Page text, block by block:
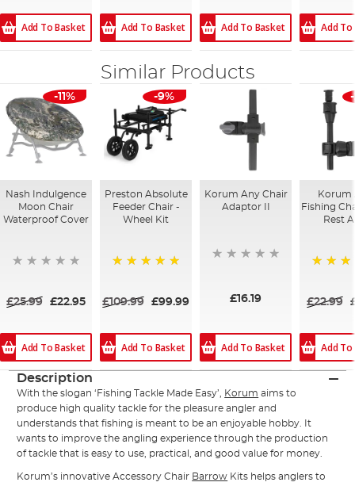
Add To Basket Add To Basket Add To Basket Add
Similar Products
-11%
Nash Indulgence
Moon Chair
Waterproof Cover
£25.99 £22.95
Add To Basket
-9%
Preston Absolute
Feeder Chair -
Wheel Kit
£109.99 £99.99
Add To Basket
Korum Any Chair
Adaptor II
£16.19
Add To Basket
Korum
Fishing
Rest
£22.99
Add
Description
With the slogan ‘Fishing Tackle Made Easy’, Korum aims to
produce high quality tackle for the pleasure angler and
understands that fishing is meant to be an enjoyable hobby. It
wants to improve the angling experience through the production
of tackle that is easy to use, practical, and good value for money.
Korum’s innovative Accessory Chair Barrow Kits helps anglers to